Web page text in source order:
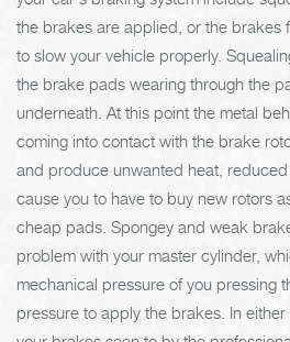
the brakes are applied, or the brakes
to slow your vehicle properly.
the brake pads wearing through the
underneath. At this point the metal
coming into contact with the brake
and produce unwanted heat,
cause you to have to buy new rotors
cheap pads. Spongey and weak
problem with your master cylinder,
mechanical pressure of you pressing
pressure to apply the brakes. In